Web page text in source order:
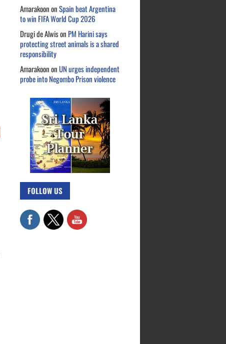
AmarakoononSpain beat Argentina
to win FIFA World Cup 2026
Drugi de Alwison PM Harini says
protecting street animals is a shared
responsibility
AmarakoononUN urges independent
probe into Negombo Prison violence
FOLLOW US